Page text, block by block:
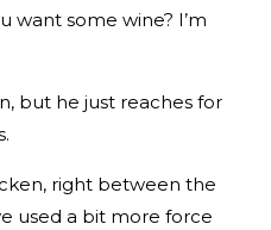
want some wine? I’m
but he just reaches for
right between the
used a bit more force